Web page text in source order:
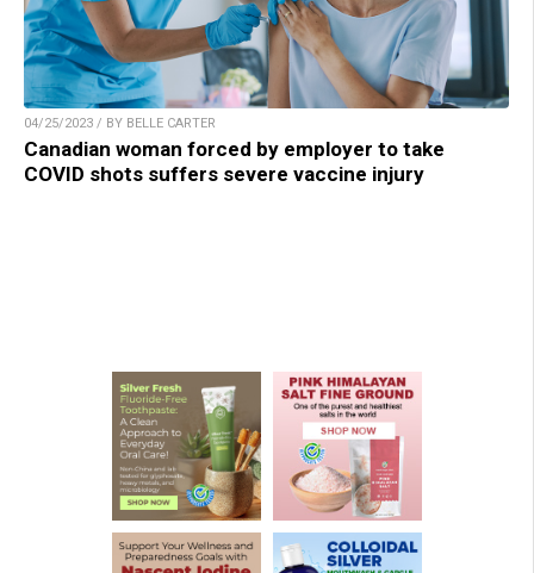
04/25/2023 / BY BELLE CARTER
Canadian woman forced by employer to take
COVID shots suffers severe vaccine injury